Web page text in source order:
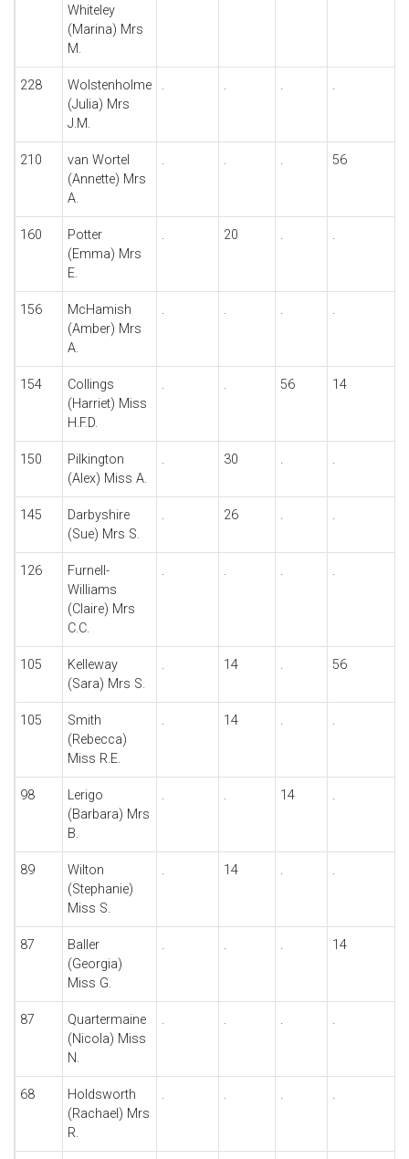
Whiteley
(Marina) Mrs
M.
228
Wolstenholme
(Julia) Mrs
J.M.
. . . .
210
van Wortel
(Annette) Mrs
A.
. . . 56
160
Potter
(Emma) Mrs
E.
. 20 . .
156
McHamish
(Amber) Mrs
A.
. . . .
154
Collings
(Harriet) Miss
H.F.D.
. . 56 14
150
Pilkington
(Alex) Miss A.
. 30 . .
145
Darbyshire
(Sue) Mrs S.
. 26 . .
126
Furnell-
Williams
(Claire) Mrs
C.C.
. . . .
105
Kelleway
(Sara) Mrs S.
. 14 . 56
105
Smith
(Rebecca)
Miss R.E.
. 14 . .
98
Lerigo
(Barbara) Mrs
B.
. . 14 .
89
Wilton
(Stephanie)
Miss S.
. 14 . .
87
Baller
(Georgia)
Miss G.
. . . 14
87
Quartermaine
(Nicola) Miss
N.
. . . .
68
Holdsworth
(Rachael) Mrs
R.
. . . .